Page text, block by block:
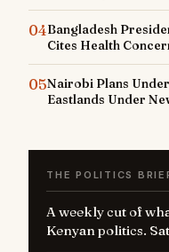
04Bangladesh
Cites Health
05Nairobi Plans
Eastlands Under
THE POLITICS
A weekly cut of
Kenyan politics.